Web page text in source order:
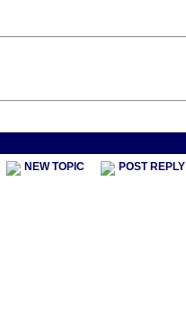
NEW TOPIC POST REPLY